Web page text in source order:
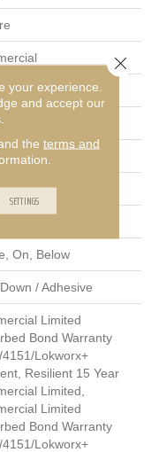
48 In L
On, Below
/ Adhesive
Limited
Bond Warranty
4151/Lokworx+
Resilient 15 Year
Limited,
Limited
Bond Warranty
4151/Lokworx+
your experience.
and accept our
the terms and
SETTINGS
Close